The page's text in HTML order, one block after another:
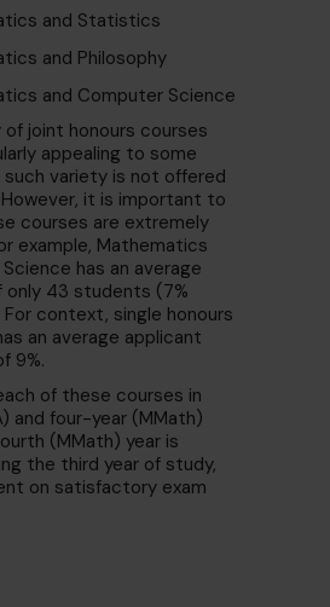
and Statistics
and Philosophy
and Computer Science
of joint honours courses
appealing to some
such variety is not offered
it is important to
courses are extremely
example, Mathematics
has an average
only 43 students (7%
context, single honours
an average applicant
9%.
of these courses in
and four-year (MMath)
(MMath) year is
the third year of study,
on satisfactory exam